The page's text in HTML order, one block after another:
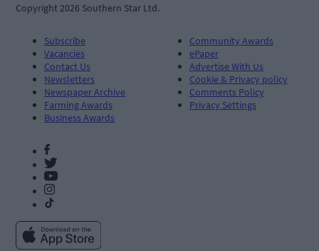
Copyright 2026 Southern Star Ltd.
Subscribe
Vacancies
Contact Us
Newsletters
Newspaper Archive
Farming Awards
Business Awards
Community Awards
ePaper
Advertise With Us
Cookie & Privacy policy
Comments Policy
Privacy Settings